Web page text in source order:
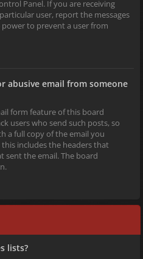
Panel. If you are receiving
user, report the messages
to prevent a user from
abusive email from someone
form feature of this board
users who send such posts, so
a full copy of the email you
includes the headers that
sent the email. The board
lists?